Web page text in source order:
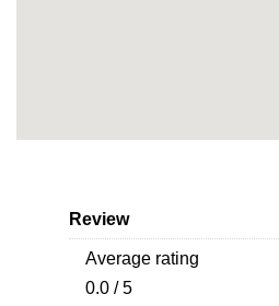
Review
Average rating
0.0 / 5